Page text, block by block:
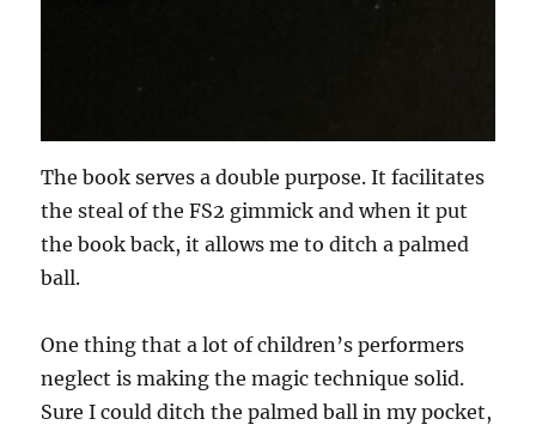
The book serves a double purpose. It facilitates
the steal of the FS2 gimmick and when it put
the book back, it allows me to ditch a palmed
ball.
One thing that a lot of children’s performers
neglect is making the magic technique solid.
Sure I could ditch the palmed ball in my pocket,